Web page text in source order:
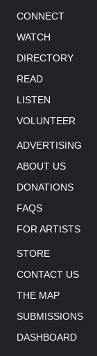
CONNECT
WATCH
DIRECTORY
READ
LISTEN
VOLUNTEER
ADVERTISING
ABOUT US
DONATIONS
FAQS
FOR ARTISTS
STORE
CONTACT US
THE MAP
SUBMISSIONS
DASHBOARD